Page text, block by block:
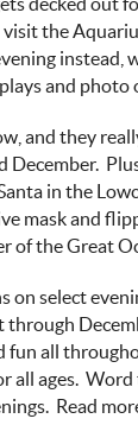
visitthe
instead,
and photo
, and they
December.
in the
mask and
ofthe Great
on select
through
fun all
all ages. Word
. Read